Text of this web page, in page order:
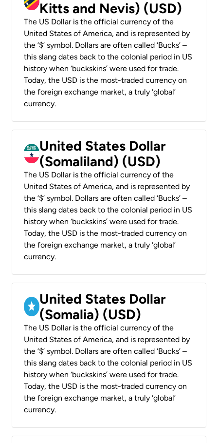
Kitts and Nevis) (USD)
The US Dollar is the official currency of the
United States of America, and is represented by
the ‘$’ symbol. Dollars are often called ‘Bucks’ –
this slang dates back to the colonial period in US
history when ‘buckskins’ were used for trade.
Today, the USD is the most-traded currency on
the foreign exchange market, a truly ‘global’
currency.
United States Dollar
(Somaliland) (USD)
The US Dollar is the official currency of the
United States of America, and is represented by
the ‘$’ symbol. Dollars are often called ‘Bucks’ –
this slang dates back to the colonial period in US
history when ‘buckskins’ were used for trade.
Today, the USD is the most-traded currency on
the foreign exchange market, a truly ‘global’
currency.
United States Dollar
(Somalia) (USD)
The US Dollar is the official currency of the
United States of America, and is represented by
the ‘$’ symbol. Dollars are often called ‘Bucks’ –
this slang dates back to the colonial period in US
history when ‘buckskins’ were used for trade.
Today, the USD is the most-traded currency on
the foreign exchange market, a truly ‘global’
currency.